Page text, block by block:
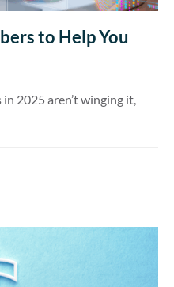
to Help You
2025 aren’t winging it,